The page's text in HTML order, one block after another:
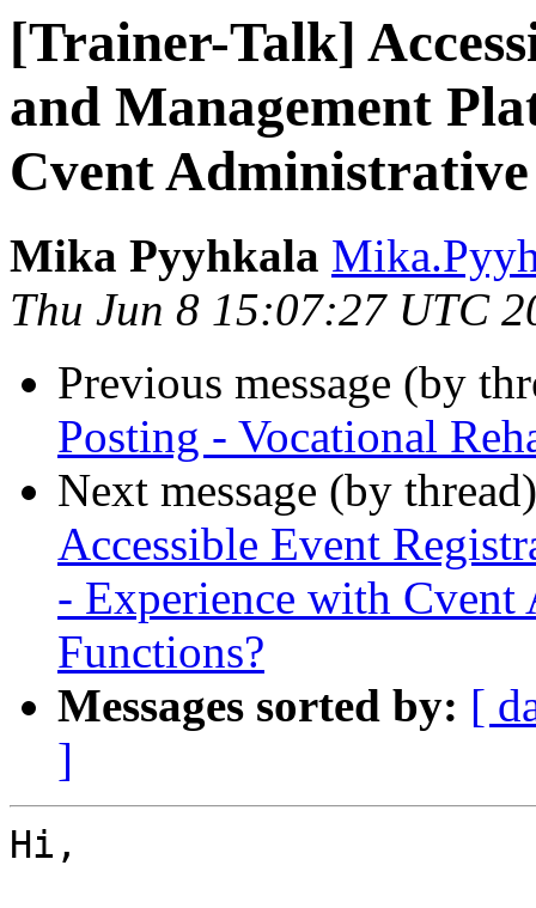
[Trainer-Talk]
and Management
Cvent
Mika Pyyhkala
Thu Jun 8 15:07:27 UTC
Previous message (by
Posting - Vocational
Next message (by
Accessible Event
- Experience with
Functions?
Messages sorted by: [
]
Hi,